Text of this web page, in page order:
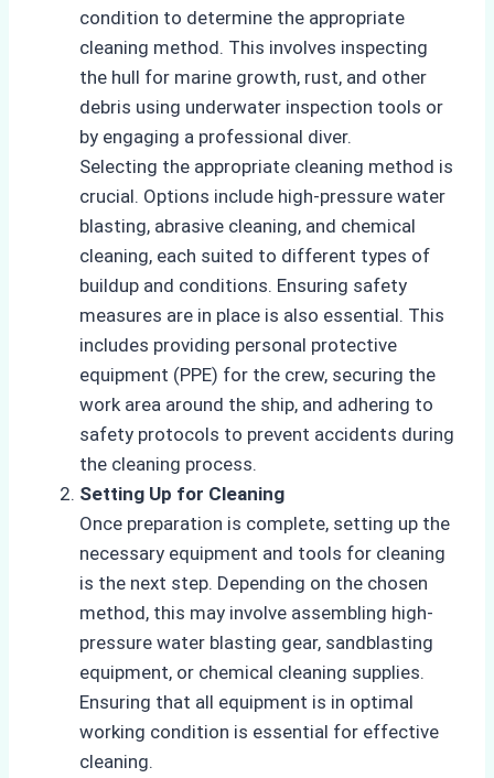
condition to determine the appropriate
cleaning method. This involves inspecting
the hull for marine growth, rust, and other
debris using underwater inspection tools or
by engaging a professional diver.
Selecting the appropriate cleaning method is
crucial. Options include high-pressure water
blasting, abrasive cleaning, and chemical
cleaning, each suited to different types of
buildup and conditions. Ensuring safety
measures are in place is also essential. This
includes providing personal protective
equipment (PPE) for the crew, securing the
work area around the ship, and adhering to
safety protocols to prevent accidents during
the cleaning process.
Setting Up for Cleaning
Once preparation is complete, setting up the
necessary equipment and tools for cleaning
is the next step. Depending on the chosen
method, this may involve assembling high-
pressure water blasting gear, sandblasting
equipment, or chemical cleaning supplies.
Ensuring that all equipment is in optimal
working condition is essential for effective
cleaning.